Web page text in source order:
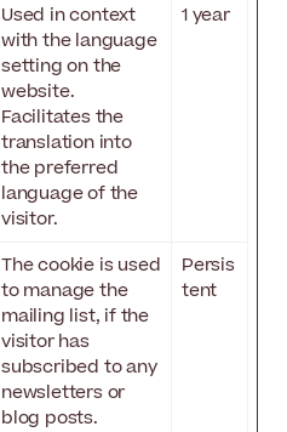
Used in context
with the language
setting on the
website.
Facilitates the
translation into
the preferred
language of the
visitor.
1 year
The cookie is used
to manage the
mailing list, if the
visitor has
subscribed to any
newsletters or
blog posts.
Persis
tent